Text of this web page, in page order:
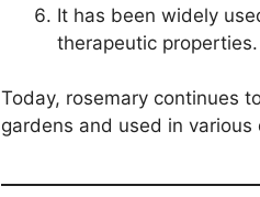
It has been widely
therapeutic
Today, rosemary continues
gardens and used in